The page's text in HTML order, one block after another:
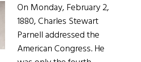
On Monday, February 2,
1880, Charles Stewart
Parnell addressed the
American Congress. He